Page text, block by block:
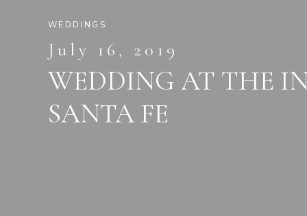
WEDDINGS
July 16, 2019
WEDDING AT THE
SANTA FE